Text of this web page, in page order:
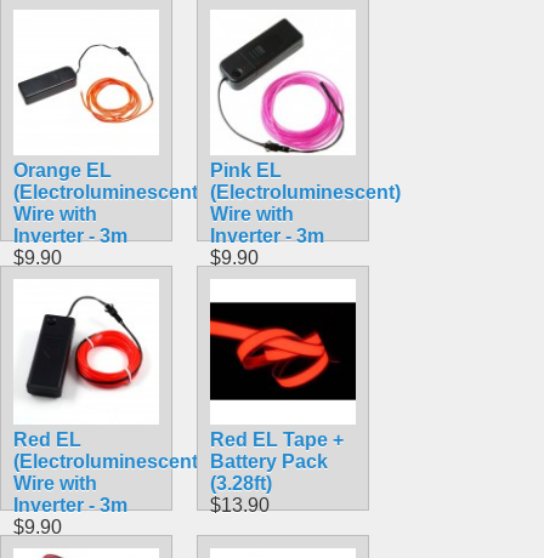
Orange EL
(Electroluminescent)
Wire with
Inverter - 3m
$9.90
Pink EL
(Electroluminescent)
Wire with
Inverter - 3m
$9.90
Red EL
(Electroluminescent)
Wire with
Inverter - 3m
$9.90
Red EL Tape +
Battery Pack
(3.28ft)
$13.90